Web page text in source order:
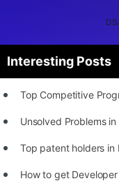
Interesting Posts
Top Competitive
Unsolved Problems
Top patent holders in
How to get